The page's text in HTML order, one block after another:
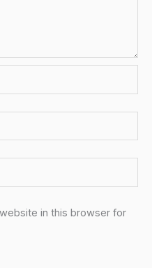
in this browser for